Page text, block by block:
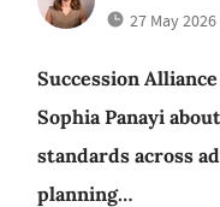
27 May 2026
Succession
Sophia Panayi
standards across
planning…